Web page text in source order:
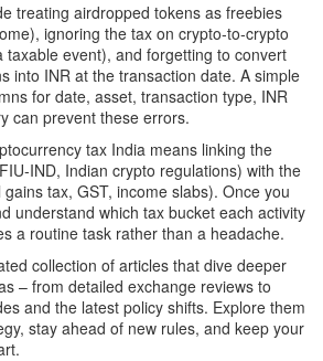
treating airdropped tokens as freebies
ignoring the tax on crypto‑to‑crypto
taxable event), and forgetting to convert
into INR at the transaction date. A simple
for date, asset, transaction type, INR
can prevent these errors.
tax India means linking the
Indian crypto regulations) with the
tax, GST, income slabs). Once you
understand which tax bucket each activity
a routine task rather than a headache.
collection of articles that dive deeper
– from detailed exchange reviews to
and the latest policy shifts. Explore them
stay ahead of new rules, and keep your